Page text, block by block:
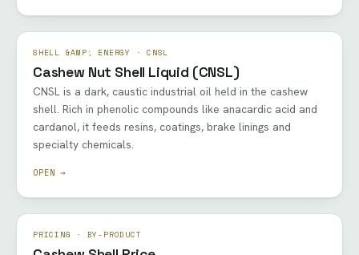
SHELL &AMP; ENERGY · CNSL
Cashew Nut Shell Liquid (CNSL)
CNSL is a dark, caustic industrial oil held in the cashew
shell. Rich in phenolic compounds like anacardic acid and
cardanol, it feeds resins, coatings, brake linings and
specialty chemicals.
OPEN →
PRICING · BY-PRODUCT